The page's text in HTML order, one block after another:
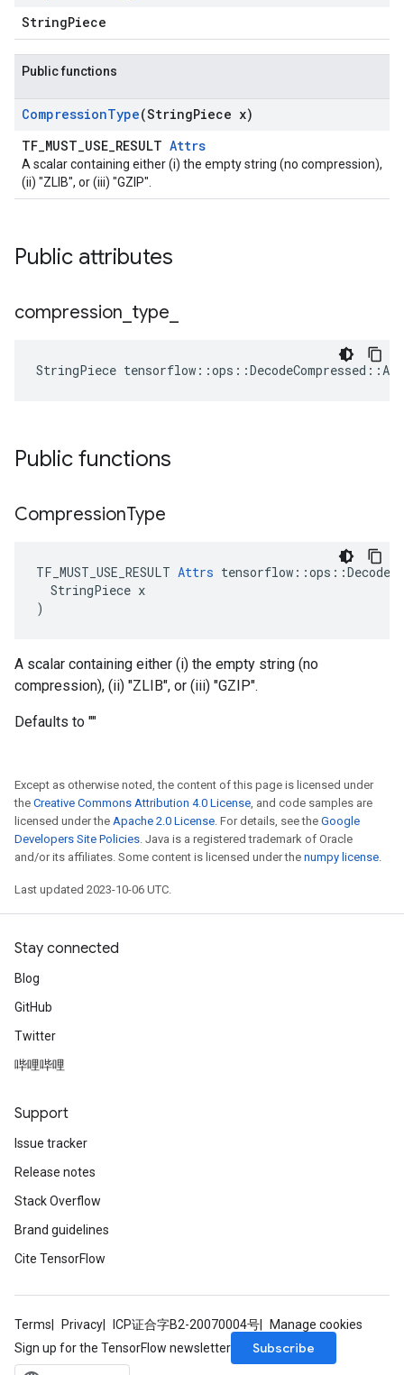
StringPiece
Public functions
CompressionType(StringPiece x)
TF_MUST_USE_RESULT Attrs
A scalar containing either (i) the empty string (no compression),
(ii) "ZLIB", or (iii) "GZIP".
Public attributes
compression type
StringPiece tensorflow ::ops ::DecodeCompressed ::
Public functions
CompressionType
TF_MUST_USE_RESULT Attrs
  StringPiece x
)
A scalar containing either (i) the empty string (no
compression), (ii) "ZLIB", or (iii) "GZIP".
Defaults to ""
Except as otherwise noted, the content of this page is licensed under
the Creative Commons Attribution 4.0 License, and code samples are
licensed under the Apache 2.0 License. For details, see the Google
Developers Site Policies. Java is a registered trademark of Oracle
and/or its affiliates. Some content is licensed under the numpy license.
Last updated 2023-10-06 UTC.
Stay connected
Blog
GitHub
Twitter
哔哩哔哩
Support
Issue tracker
Release notes
Stack Overflow
Brand guidelines
Cite TensorFlow
Terms Privacy ICP证合字B2-20070004号
Manage cookies
Sign up for the TensorFlow newsletter
Subscribe